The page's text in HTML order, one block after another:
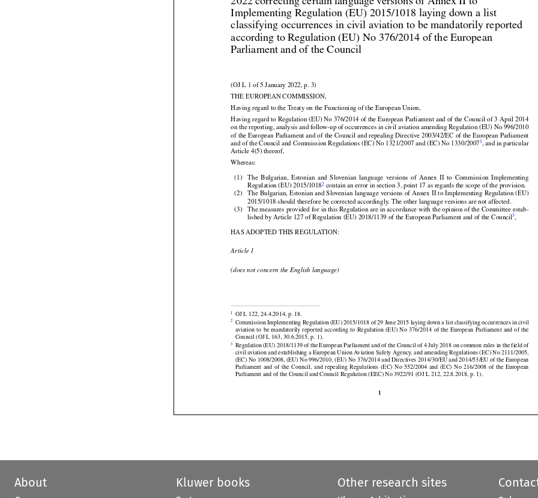
 
 
                   






               









  


            



                 









1 OJ L 122, 24.4.2014, p. 18.
Commission Implementing Regulation (EU) 2015/1018 of 29 June 2015 laying down a list classifying occurrences in civil
aviation
  to  be  mandatorily
  reported
  according
Council (OJ L 163, 30.6.2015, p. 1).
Regulation (EU) 2018/1139 of the European Parliament and of the Council of 4 July 2018 on common rules in the field of
civil aviation and establishing a European Union Aviation Safety Agency, and amending Regulations (EC) No 2111/2005,
(EC) No 1008/2008, (EU) No 996/2010, (EU) No 376/2014 and Directives 2014/30/EU and 2014/53/EU of the European
Parliament
  and
  of  the
  Council,
  and
  repealing
  Regulations
  (EC)
  No
  552/2004
  and
  (EC)
  No
  216/2008
2022 correcting certain language versions of Annex II to
Implementing Regulation (EU) 2015/1018 laying down a list
classifying occurrences in civil aviation to be mandatorily reported
according to Regulation (EU) No 376/2014 of the European
(OJ L 1 of 5 January 2022, p. 3)
THE EUROPEAN COMMISSION,
Having regard to the Treaty on the Functioning of the European Union,
Having regard to Regulation (EU) No 376/2014 of the European Parliament and of the Council of 3 April 2014
on the reporting, analysis and follow-up of occurrences in civil aviation amending Regulation (EU) No 996/2010
of the European Parliament and of the Council and repealing Directive 2003/42/EC of the European Parliament
and of the Council and Commission Regulations (EC) No 1321/2007 and (EC) No 1330/2007
Article 4(5) thereof,
The
  Bulgarian,
  Estonian
  and
  Slovenian
  language
  versions
  of  Annex
  II  to  Commission
  Implementing
Regulation (EU) 2015/10182 contain an error in section 3, point 17 as regards the scope of the provision.
The Bulgarian, Estonian and Slovenian language versions of Annex II to Implementing Regulation
2015/1018 should therefore be corrected accordingly. The other language versions are not affected.
The measures provided for in this Regulation are in accordance with the opinion of the Committee estab-
About Kluwer books Other research sites